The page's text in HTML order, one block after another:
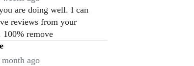
are doing well. I can
reviews from your
100% remove
month ago